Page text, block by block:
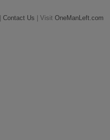
Contact Us | Visit OneManLeft.com